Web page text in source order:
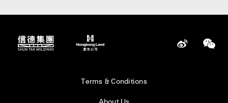
Terms & Conditions